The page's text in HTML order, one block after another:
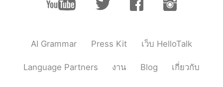
Maggie 2020.05.19 07:01
Oh it must feel so strange. Do you feel
Irang 2020.05.19 06:26
AI Grammar Press Kit เว็บ HelloTalk
Language Partners งาน Blog เกี่ยวกับ